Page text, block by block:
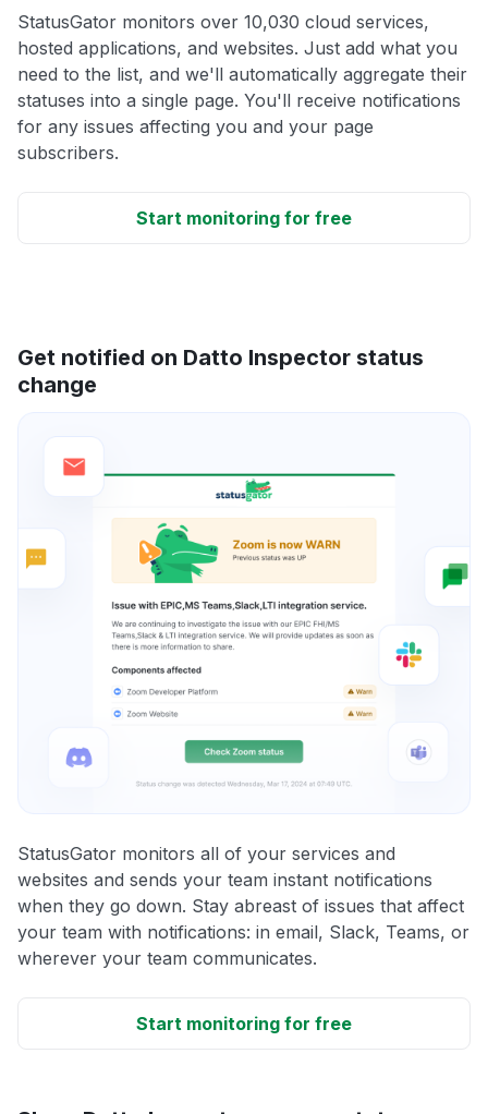
StatusGator monitors over 10,030 cloud services,
hosted applications, and websites. Just add what you
need to the list, and we'll automatically aggregate their
statuses into a single page. You'll receive notifications
for any issues affecting you and your page
subscribers.
Start monitoring for free
Get notified on Datto Inspector status
change
StatusGator monitors all of your services and
websites and sends your team instant notifications
when they go down. Stay abreast of issues that affect
your team with notifications: in email, Slack, Teams, or
wherever your team communicates.
Start monitoring for free